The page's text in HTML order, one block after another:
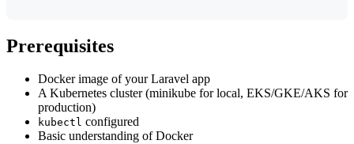
Prerequisites
Docker image of your Laravel app
A Kubernetes cluster (minikube for local, EKS/GKE/AKS for
production)
kubectl configured
Basic understanding of Docker